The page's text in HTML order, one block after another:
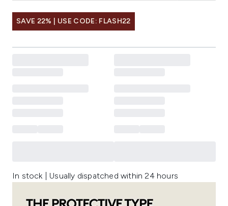
SAVE 22% | USE CODE: FLASH22
In stock | Usually dispatched within 24 hours